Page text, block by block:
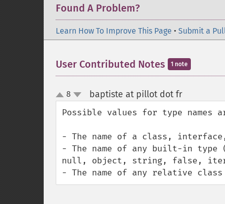
Found A Problem?
Learn How To Improve This Page • Submit a
User Contributed Notes 1 note
up
down
8 baptiste at pillot dot fr¶
Possible values for type names
- The name of a class,
- The name of any built-in
null, object, string, false,
- The name of any relative